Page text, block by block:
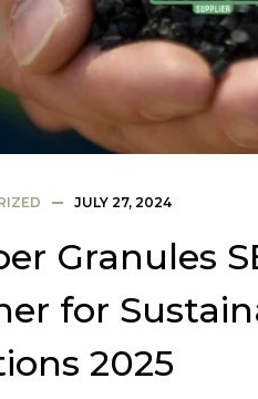
JULY 27, 2024
Granules
for
2025